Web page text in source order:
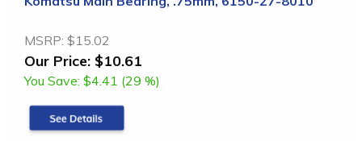
MSRP: $15.02
Our Price: $10.61
You Save: $4.41 (29 %)